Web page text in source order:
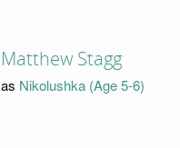
Matthew Stagg
as Nikolushka (Age 5-6)